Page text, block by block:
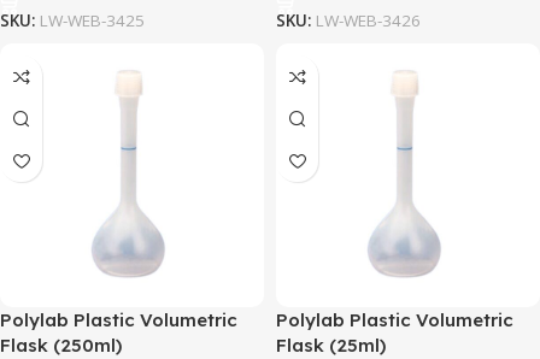
SKU: LW-WEB-3425 SKU: LW-WEB-3426
Polylab Plastic Volumetric
Flask (250ml)
Polylab Plastic Volumetric
Flask (25ml)